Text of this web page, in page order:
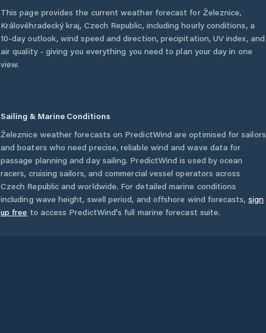
This page provides the current weather forecast for Železnice,
Královéhradecký kraj, Czech Republic, including hourly conditions, a
10-day outlook, wind speed and direction, precipitation, UV index, and
air quality - giving you everything you need to plan your day in one
view.
Sailing & Marine Conditions
Železnice weather forecasts on PredictWind are optimised for sailors
and boaters who need precise, reliable wind and wave data for
passage planning and day sailing. PredictWind is used by ocean
racers, cruising sailors, and commercial vessel operators across
Czech Republicand worldwide. For detailed marine conditions
including wave height, swell period, and offshore wind forecasts, sign
up free to access PredictWind's full marine forecast suite.